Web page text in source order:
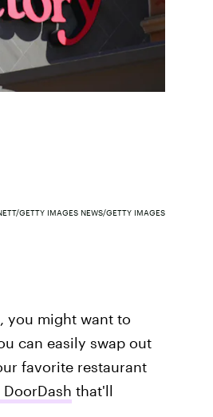
GETTY IMAGES NEWS/GETTY IMAGES
you might want to
can easily swap out
favorite restaurant
that'll